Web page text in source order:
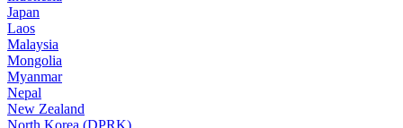
Japan
Laos
Malaysia
Mongolia
Myanmar
Nepal
New Zealand
North Korea (DPRK)